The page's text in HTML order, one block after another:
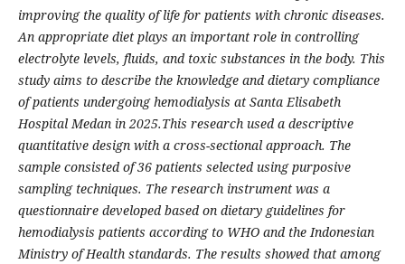
improving the quality of life for patients with chronic diseases.
An appropriate diet plays an important role in controlling
electrolyte levels, fluids, and toxic substances in the body. This
study aims to describe the knowledge and dietary compliance
of patients undergoing hemodialysis at Santa Elisabeth
Hospital Medan in 2025.This research used a descriptive
quantitative design with a cross-sectional approach. The
sample consisted of 36 patients selected using purposive
sampling techniques. The research instrument was a
questionnaire developed based on dietary guidelines for
hemodialysis patients according to WHO and the Indonesian
Ministry of Health standards. The results showed that among